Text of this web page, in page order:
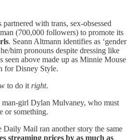
with trans, sex-obsessed
(700,000 followers) to promote its
. Seann Altmann identifies as ‘gender
him pronouns despite dressing like
seen above made up as Minnie Mouse
for Disney Style.
to do it right.
man-girl Dylan Mulvaney, who must
or something.
Daily Mail ran another story the same
streaming prices by as much as